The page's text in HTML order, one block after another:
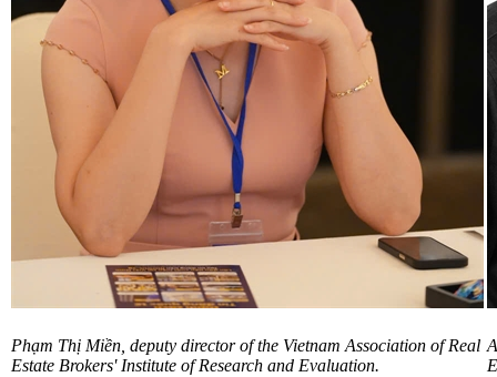
Phạm Thị Miền, deputy director of the Vietnam Association of Real
Estate Brokers' Institute of Research and Evaluation.